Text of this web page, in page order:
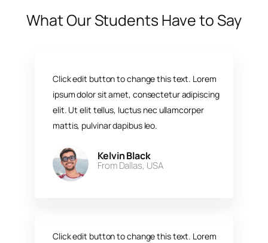
What Our Students Have to Say
Click edit button to change this text. Lorem
ipsum dolor sit amet, consectetur adipiscing
elit. Ut elit tellus, luctus nec ullamcorper
mattis, pulvinar dapibus leo.​
Kelvin Black
From Dallas, USA​
Click edit button to change this text. Lorem